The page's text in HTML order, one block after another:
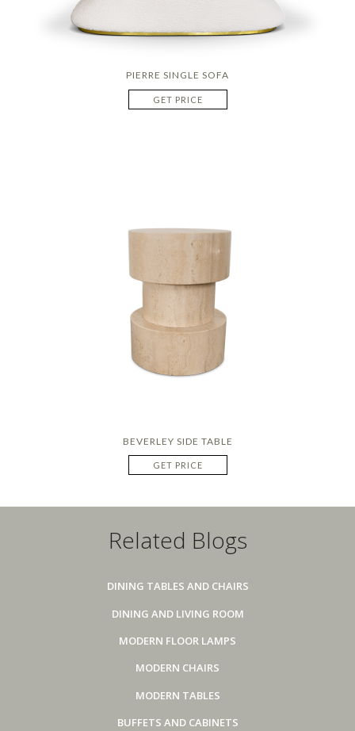
PIERRE SINGLE SOFA
GET PRICE
BEVERLEY SIDE TABLE
GET PRICE
Related Blogs
DINING TABLES AND CHAIRS
DINING AND LIVING ROOM
MODERN FLOOR LAMPS
MODERN CHAIRS
MODERN TABLES
BUFFETS AND CABINETS